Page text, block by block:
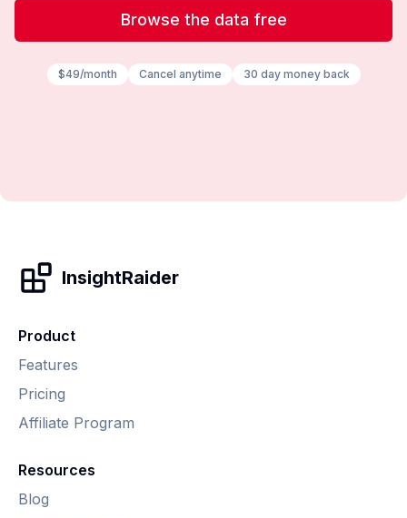
Browse the data free
$49/month Cancel anytime 30 day money back
InsightRaider
Product
Features
Pricing
Affiliate Program
Resources
Blog